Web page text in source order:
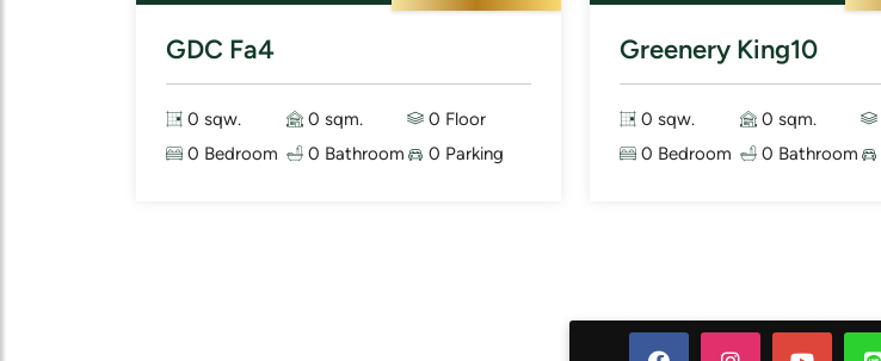
GDC Fa4
0 sqw. 0 sqm.
0 Floor
0 Bedroom
0 Bathroom 0 Parking
Greenery King10
0 sqw. 0 sqm.
0 Bedroom
0 Bathroom